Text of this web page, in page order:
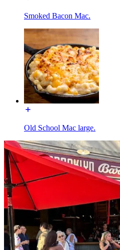
Smoked Bacon Mac.
Old School Mac large.